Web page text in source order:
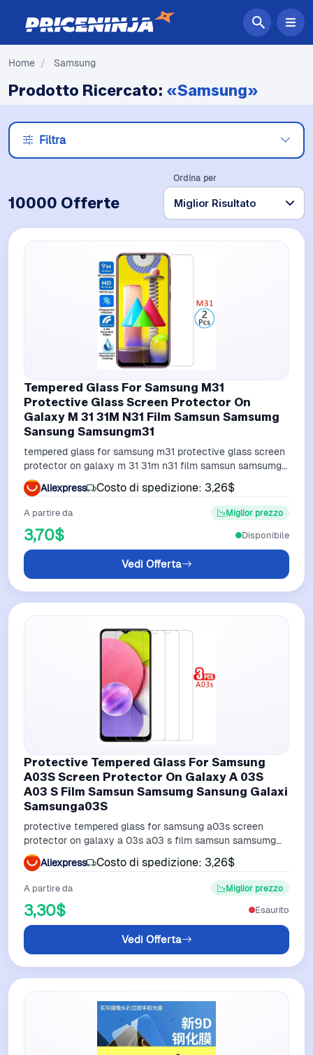
Home / Samsung
Prodotto Ricercato: «Samsung»
Filtra
10000 Offerte
Ordina per
Tempered Glass For Samsung M31
Protective Glass Screen Protector On
Galaxy M 31 31M N31 Film Samsun Samsumg
Sansung Samsungm31
tempered glass for samsung m31 protective glass screen
protector on galaxy m 31 31m n31 film samsun samsumg
sansung samsungm31
Aliexpress Costo di spedizione: 3,26$
A partire da
3,70$
Miglior prezzo
Vedi Offerta
Disponibile
Protective Tempered Glass For Samsung
A03S Screen Protector On Galaxy A 03S
A03 S Film Samsun Samsumg Sansung Galaxi
Samsunga03S
protective tempered glass for samsung a03s screen
protector on galaxy a 03s a03 s film samsun samsumg
sansung galaxi samsunga03s
Aliexpress Costo di spedizione: 3,26$
A partire da
3,30$
Miglior prezzo
Vedi Offerta
Esaurito